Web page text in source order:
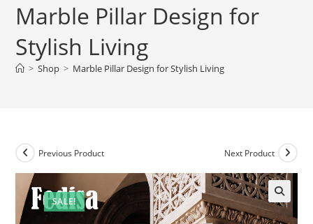
Marble Pillar Design for
Stylish Living
> Shop > Marble Pillar Design for Stylish Living
SALE!
Previous Product Next Product